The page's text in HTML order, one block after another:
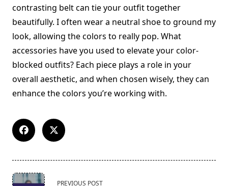
contrasting belt can tie your outfit together
beautifully. I often wear a neutral shoe to ground my
look, allowing the colors to really pop. What
accessories have you used to elevate your color-
blocked outfits? Each piece plays a role in your
overall aesthetic, and when chosen wisely, they can
enhance the colors you’re working with.
<span
PREVIOUS POST